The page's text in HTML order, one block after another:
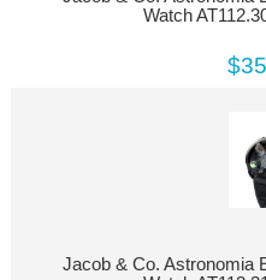
Watch
Jacob & Co. Astronomia